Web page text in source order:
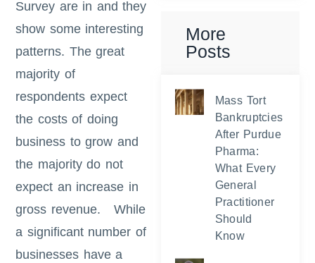
Survey are in and they
show some interesting
patterns. The great
majority of
respondents expect
the costs of doing
business to grow and
the majority do not
expect an increase in
gross revenue. While
a significant number of
businesses have a
More
Posts
Mass Tort
Bankruptcies
After Purdue
Pharma:
What Every
General
Practitioner
Should
Know